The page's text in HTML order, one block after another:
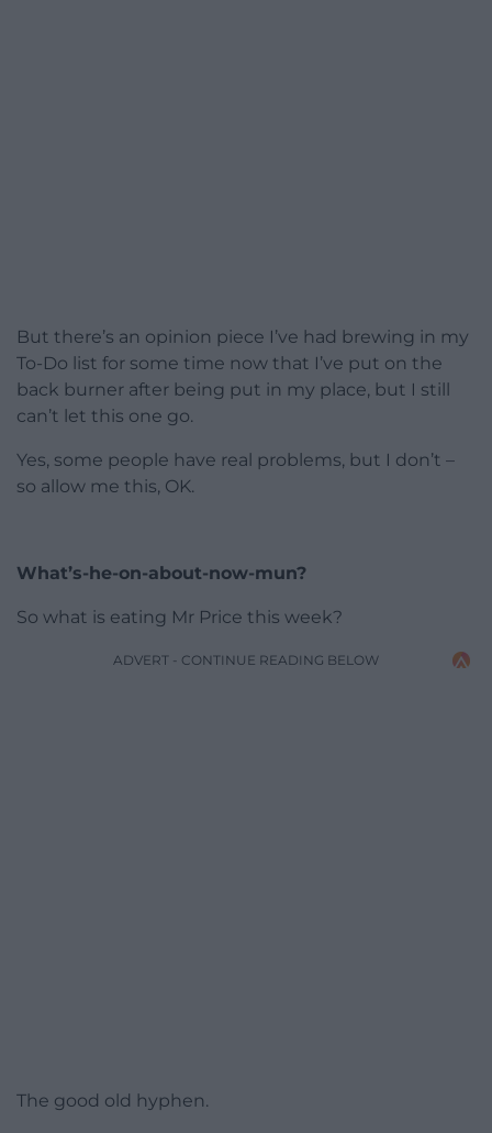
But there’s an opinion piece I’ve had brewing in my
To-Do list for some time now that I’ve put on the
back burner after being put in my place, but I still
can’t let this one go.
Yes, some people have real problems, but I don’t –
so allow me this, OK.
What’s-he-on-about-now-mun?
So what is eating Mr Price this week?
ADVERT - CONTINUE READING BELOW
The good old hyphen.